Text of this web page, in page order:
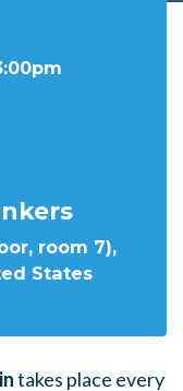
room 7),
States
takes place every